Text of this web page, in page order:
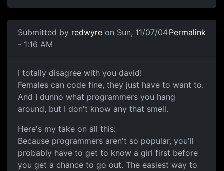
Submitted by redwyre on Sun, 11/07/04
- 1:16 AM
Permalink
I totally disagree with you david!
Females can code fine, they just have to want to.
And I dunno what programmers you hang
around, but I don't know any that smell.
Here's my take on all this:
Because programmers aren't so popular, you'll
probably have to get to know a girl first before
you get a chance to go out. The easiest way to